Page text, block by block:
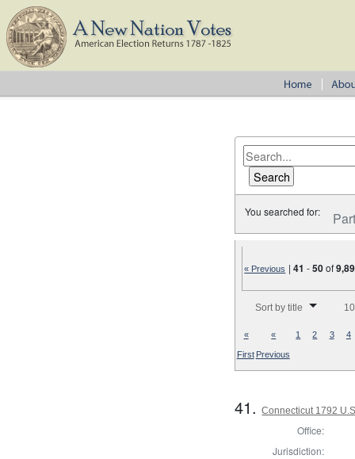
You searched for:
« Previous |41 -50of
Sort by title
«
First
«
Previous
1 2 3 4
41.Connecticut 1792
Office:
Jurisdiction: